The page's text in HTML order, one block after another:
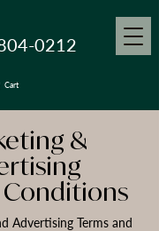
0212
Cart
&
Conditions
Advertising Terms and